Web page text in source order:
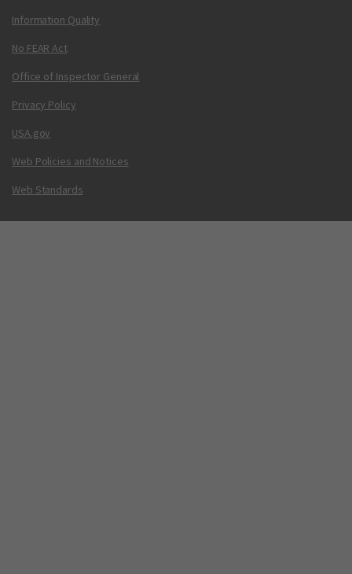
Information Quality
No FEAR Act
Office of Inspector General
Privacy Policy
USA.gov
Web Policies and Notices
Web Standards